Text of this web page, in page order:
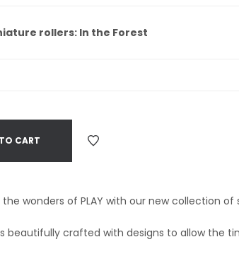
rollers: In the Forest
CART
the wonders of PLAY with our new collection of
beautifully crafted with designs to allow the